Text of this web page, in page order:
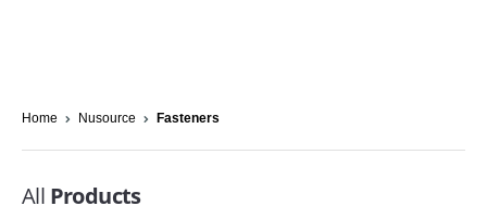
Home Nusource Fasteners
All Products